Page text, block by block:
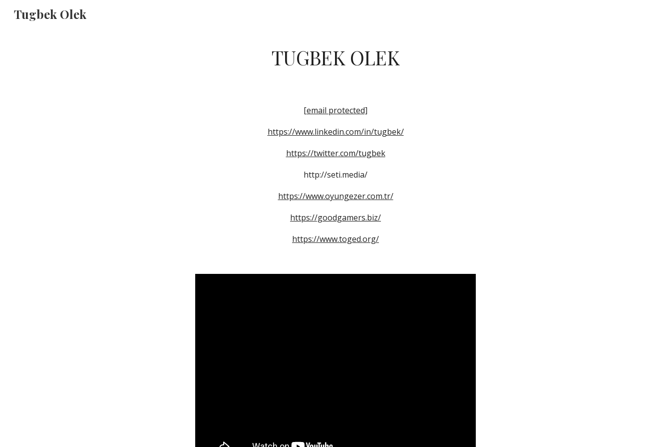
Tugbek Olek
TUGBEK OLEK
[email protected]
https://www.linkedin.com/in/tugbek/
https://twitter.com/tugbek
http://seti.media/
https://www.oyungezer.com.tr/
https://goodgamers.biz/
https://www.toged.org/